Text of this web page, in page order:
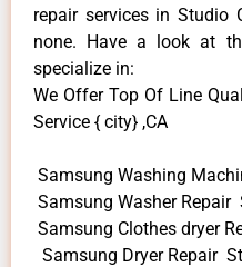
repair services in
none. Have a look at
specialize in:
We Offer Top Of Line
Service { city} ,CA
Samsung Washing
Samsung Washer Repair
Samsung Clothes dryer
Samsung Dryer Repair